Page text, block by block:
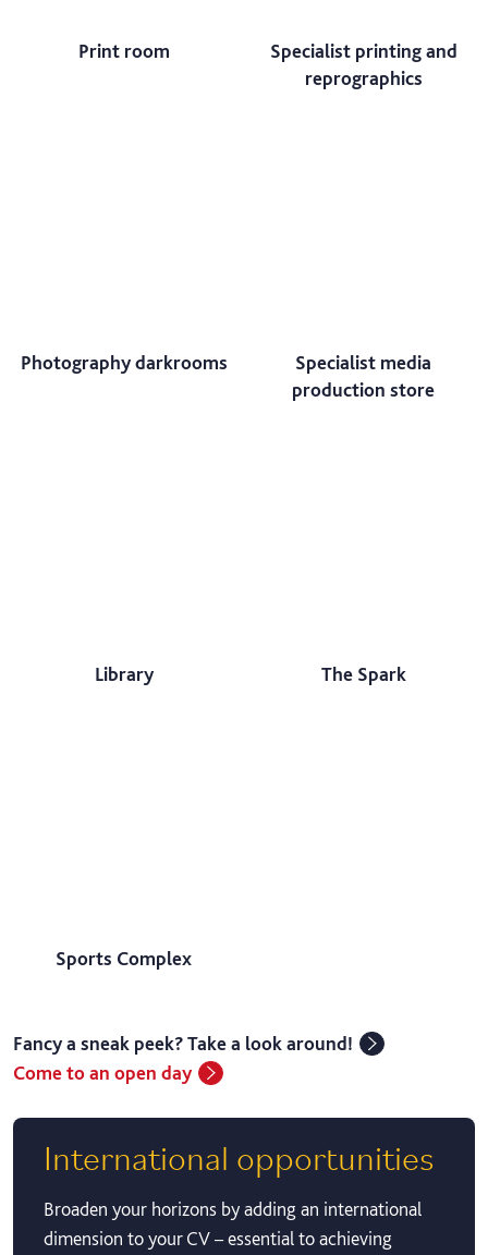
Print room
Specialist printing and
reprographics
Photography darkrooms
Specialist media
production store
Library The Spark
Sports Complex
Fancy a sneak peek? Take a look around!
Come to an open day
International opportunities
Broaden your horizons by adding an international
dimension to your CV – essential to achieving